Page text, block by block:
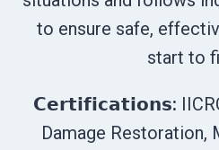
to ensure safe,
start to
𝗖𝗲𝗿𝘁𝗶𝗳𝗶𝗰𝗮𝘁𝗶𝗼𝗻𝘀:
Damage Restoration,